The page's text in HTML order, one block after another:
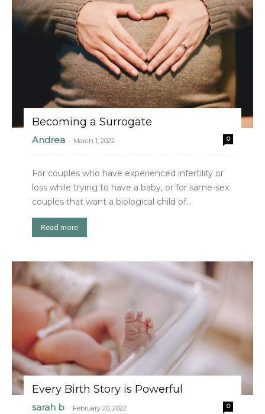
Becoming a Surrogate
Andrea - March 1, 2022 0
For couples who have experienced infertility or
loss while trying to have a baby, or for same-sex
couples that want a biological child of...
Read more
Every Birth Story is Powerful
sarah b - February 20, 2022 0